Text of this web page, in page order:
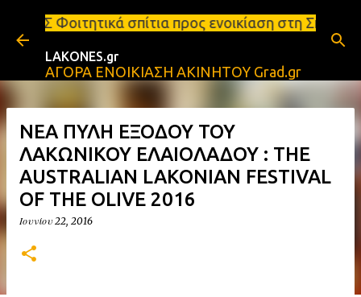
Μετάβαση στο κύριο περιεχόμενο
σπίτια προς ενοικίαση στη Σπάρτη Ενοικιάσεις
LAKONES.gr
ΑΓΟΡΑ ΕΝΟΙΚΙΑΣΗ ΑΚΙΝΗΤΟΥ Grad.gr
ΝΕΑ ΠΥΛΗ ΕΞΟΔΟΥ ΤΟΥ
ΛΑΚΩΝΙΚΟΥ ΕΛΑΙΟΛΑΔΟΥ : THE
AUSTRALIAN LAKONIAN FESTIVAL
OF THE OLIVE 2016
Ιουνίου 22, 2016